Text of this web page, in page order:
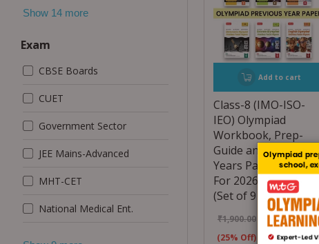
Exam
CBSE Boards
CUET
Government Sector
JEE Mains-Advanced
MHT-CET
National Medical Ent.
Add to cart
Class-8 (IMO-ISO-
IEO) Olympiad
Workbook, Prep-
Guide and Previous
Years Papers (PYQs)
For 2026-27 Exam
(Set of 9 Books)
₹1,900.00
1,425.00
(25% Off)